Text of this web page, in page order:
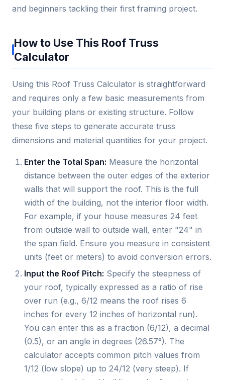
and beginners tackling their first framing project.
How to Use This Roof Truss
Calculator
Using this Roof Truss Calculator is straightforward
and requires only a few basic measurements from
your building plans or existing structure. Follow
these five steps to generate accurate truss
dimensions and material quantities for your project.
Enter the Total Span: Measure the horizontal
distance between the outer edges of the exterior
walls that will support the roof. This is the full
width of the building, not the interior floor width.
For example, if your house measures 24 feet
from outside wall to outside wall, enter "24" in
the span field. Ensure you measure in consistent
units (feet or meters) to avoid conversion errors.
Input the Roof Pitch: Specify the steepness of
your roof, typically expressed as a ratio of rise
over run (e.g., 6/12 means the roof rises 6
inches for every 12 inches of horizontal run).
You can enter this as a fraction (6/12), a decimal
(0.5), or an angle in degrees (26.57°). The
calculator accepts common pitch values from
1/12 (low slope) up to 24/12 (very steep). If